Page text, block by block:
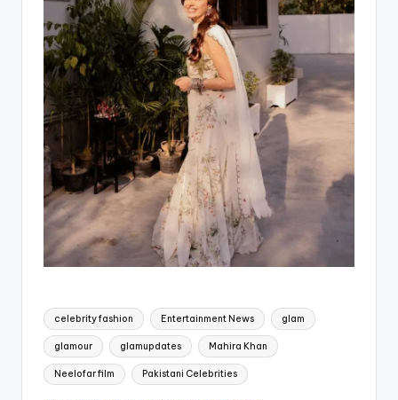
Tags:
celebrity fashion Entertainment News glam
glamour glamupdates Mahira Khan
Neelofar film Pakistani Celebrities